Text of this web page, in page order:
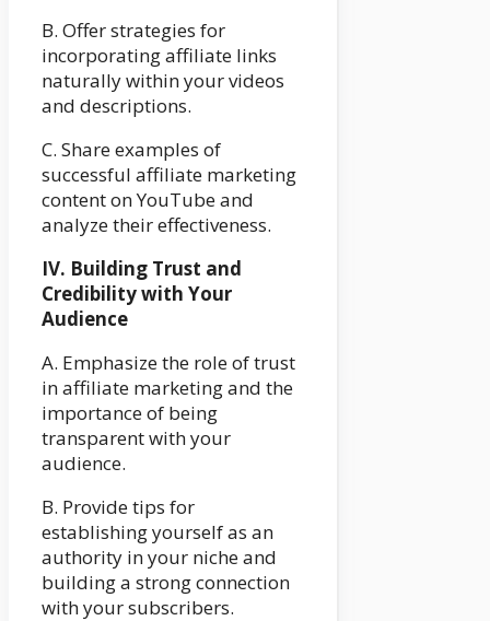
B. Offer strategies for
incorporating affiliate links
naturally within your videos
and descriptions.
C. Share examples of
successful affiliate marketing
content on YouTube and
analyze their effectiveness.
IV. Building Trust and
Credibility with Your
Audience
A. Emphasize the role of trust
in affiliate marketing and the
importance of being
transparent with your
audience.
B. Provide tips for
establishing yourself as an
authority in your niche and
building a strong connection
with your subscribers.